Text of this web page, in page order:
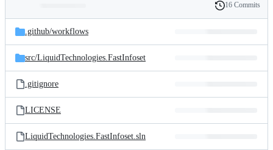
and
files
Latest
commit
History
16 Commits
.github/workflows
src/LiquidTechnologies.FastInfoset
.gitignore
LICENSE
LiquidTechnologies.FastInfoset.sln